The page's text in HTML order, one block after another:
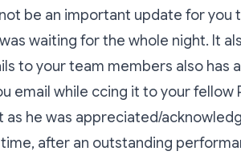
be an important update for you
waiting for the whole night. It
to your team members also has
email while ccing it to your fellow
he was appreciated/
after an outstanding